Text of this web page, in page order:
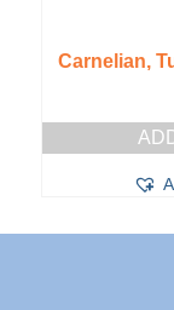
Carnelian,